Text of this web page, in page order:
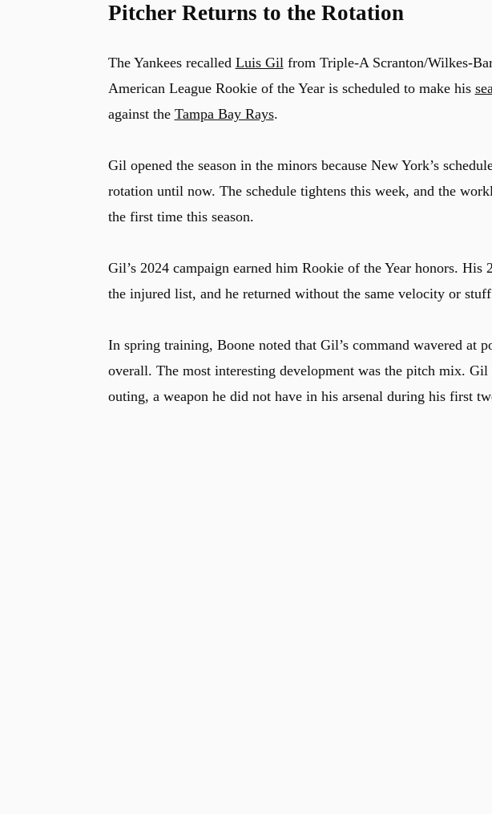
Pitcher Returns to the Rotation
The Yankees recalled Luis Gilfrom Triple-A Scranton/Wilkes-
American League Rookie of the Year is scheduled to make his
against the Tampa Bay Rays.
Gil opened the season in the minors because New York’s
rotation until now. The schedule tightens this week, and the
the first time this season.
Gil’s 2024 campaign earned him Rookie of the Year honors. His
the injured list, and he returned without the same velocity or
In spring training, Boone noted that Gil’s command wavered at
overall. The most interesting development was the pitch mix.
outing, a weapon he did not have in his arsenal during his first